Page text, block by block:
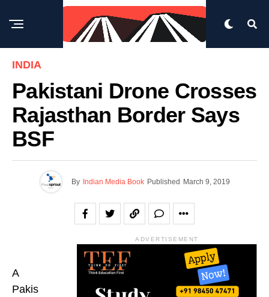
INDIA
Pakistani Drone Crosses
Rajasthan Border Says
BSF
By Indian Media Book Published March 9, 2019
A
Pakis
ADVERTISEMENT